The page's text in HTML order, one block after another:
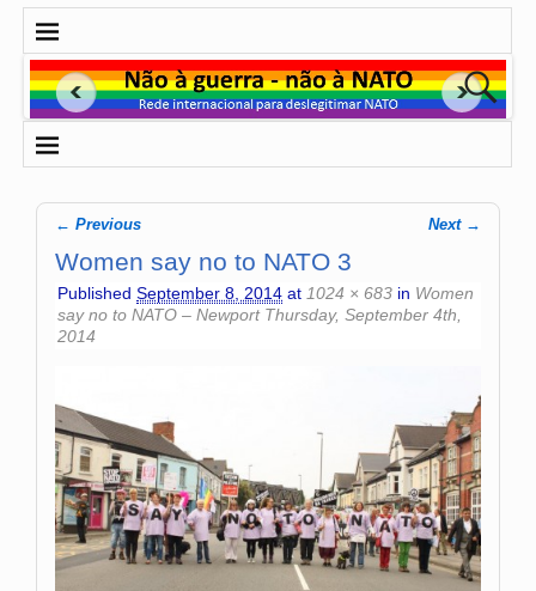
← Previous Next →
Women say no to NATO 3
Published September 8, 2014 at 1024 × 683 in Women
say no to NATO – Newport Thursday, September 4th,
2014